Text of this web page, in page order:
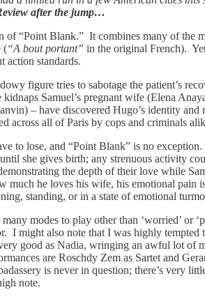
after the jump…
“Point Blank.” It combines many of the
(“A bout portant” in the original French).
action standards.
figure tries to sabotage the patient’s
Samuel’s pregnant wife (Elena
– have discovered Hugo’s identity
across all of Paris by cops and criminals
to lose, and “Point Blank” is no
she gives birth; any strenuous activity
the depth of their love while
he loves his wife, his emotional
standing, or in a state of emotional
modes to play other than ‘worried’ or
might also note that I was highly tempted
good as Nadia, wringing an awful lot of
are Roschdy Zem as Sartet and
is never in question; there’s very
note.